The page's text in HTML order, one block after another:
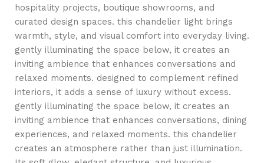
hospitality projects, boutique showrooms, and
curated design spaces. this chandelier light brings
warmth, style, and visual comfort into everyday living.
gently illuminating the space below, it creates an
inviting ambience that enhances conversations and
relaxed moments. designed to complement refined
interiors, it adds a sense of luxury without excess.
gently illuminating the space below, it creates an
inviting ambience that enhances conversations, dining
experiences, and relaxed moments. this chandelier
creates an atmosphere rather than just illumination.